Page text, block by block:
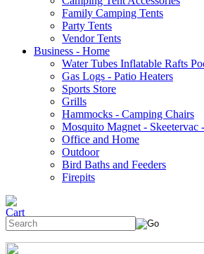
Family Camping Tents
Party Tents
Vendor Tents
Business - Home
Water Tubes Inflatable Rafts
Gas Logs - Patio Heaters
Sports Store
Grills
Hammocks - Camping Chairs
Mosquito Magnet - Skeetervac
Office and Home
Outdoor
Bird Baths and Feeders
Firepits